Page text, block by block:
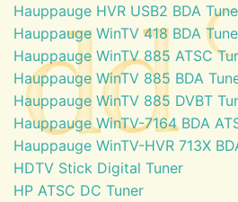
Hauppauge HVR USB2 BDA
Hauppauge WinTV 418 BDA
Hauppauge WinTV 885 ATSC
Hauppauge WinTV 885 BDA
Hauppauge WinTV 885 DVBT
Hauppauge WinTV-7164 BDA
Hauppauge WinTV-HVR 713X
HDTV Stick Digital Tuner
HP ATSC DC Tuner